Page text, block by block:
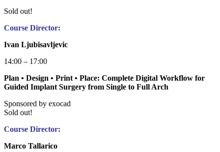
Sold out!
Course Director:
Ivan Ljubisavljevic
14:00 – 17:00
Plan • Design • Print • Place: Complete Digital Workflow for
Guided Implant Surgery from Single to Full Arch
Sponsored by exocad
Sold out!
Course Director:
Marco Tallarico